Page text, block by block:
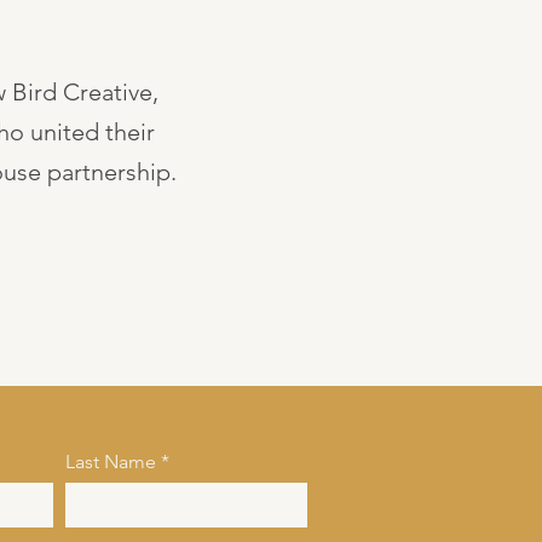
Bird Creative,
united their
partnership.
Last Name